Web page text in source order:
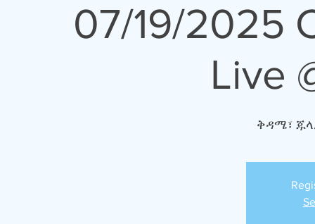
07/19/2025
Live
ቅዳሜ፣